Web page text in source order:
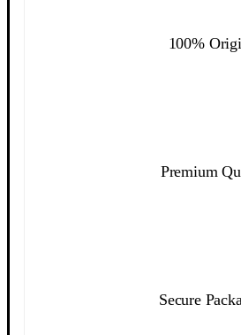
100%
Premium
Secure